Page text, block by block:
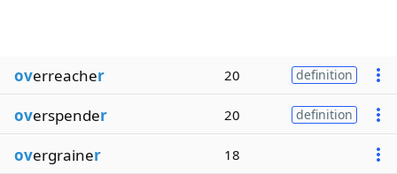
overreacher 20 definition
overspender 20 definition
overgrainer 18